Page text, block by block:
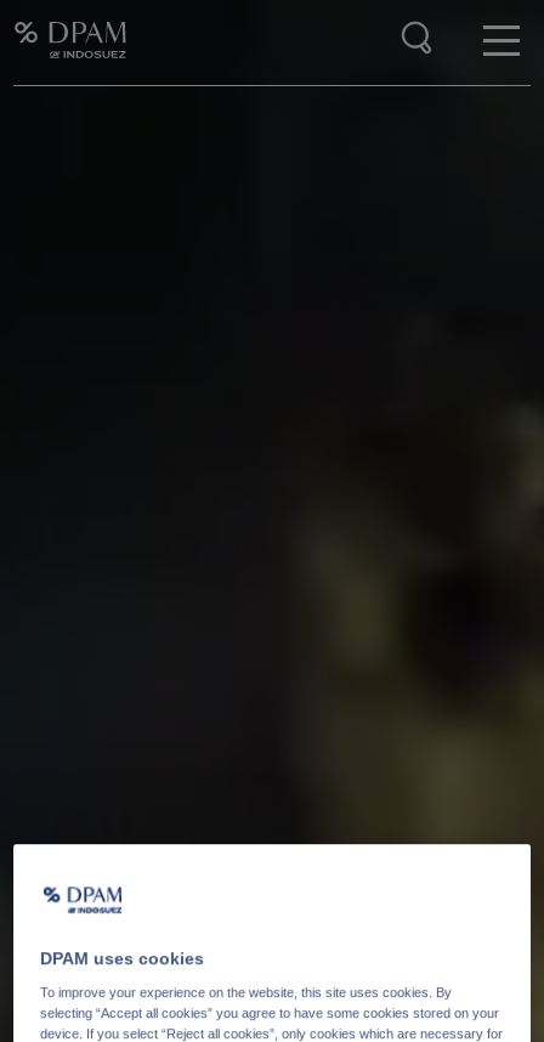
DPAM uses cookies
To improve your experience on the website, this site uses cookies. By
selecting “Accept all cookies” you agree to have some cookies stored on your
device. If you select “Reject all cookies”, only cookies which are necessary for